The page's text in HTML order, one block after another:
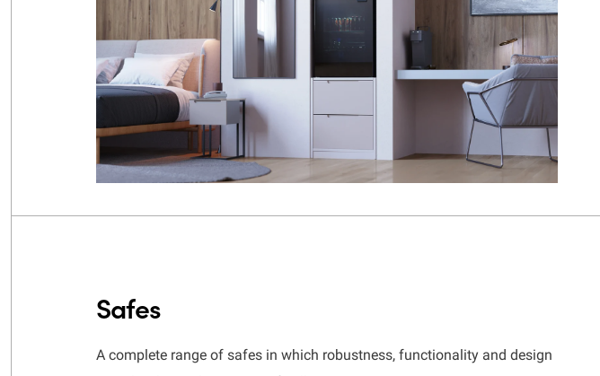
Safes
A complete range of safes in which robustness, functionality and design